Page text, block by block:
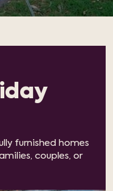
furnished homes
couples, or